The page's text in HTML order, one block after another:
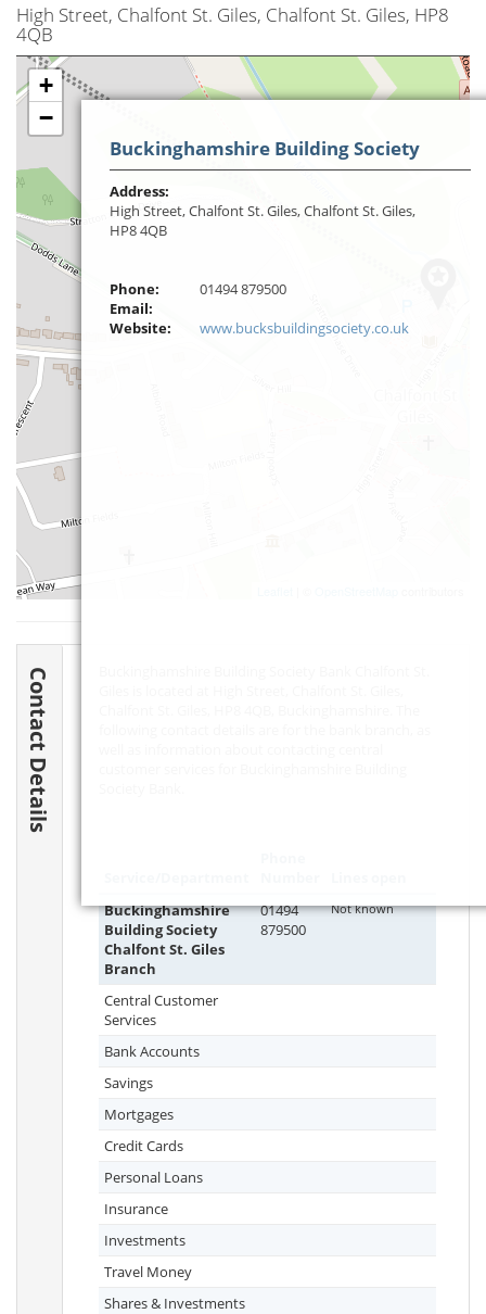
High Street, Chalfont St. Giles, Chalfont St. Giles, HP8
4QB
+
−
Buckinghamshire Building Society
Address:
High Street, Chalfont St. Giles, Chalfont St. Giles,
HP8 4QB
Phone:
01494 879500
Email:
Website:
www.bucksbuildingsociety.co.uk
Contact Details
Buckinghamshire
Building Society
Chalfont St. Giles
Branch
01494
879500
Not known
Central Customer
Services
Bank Accounts
Savings
Mortgages
Credit Cards
Personal Loans
Insurance
Investments
Travel Money
Shares & Investments